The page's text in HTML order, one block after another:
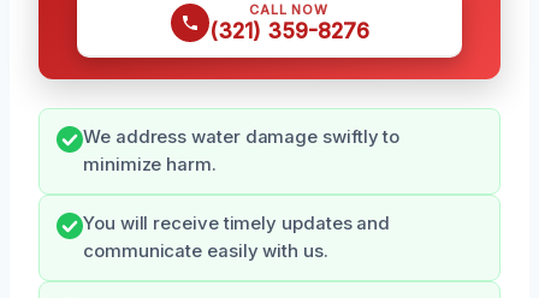
CALL NOW
(321) 359-8276
We address water damage swiftly to
minimize harm.
You will receive timely updates and
communicate easily with us.